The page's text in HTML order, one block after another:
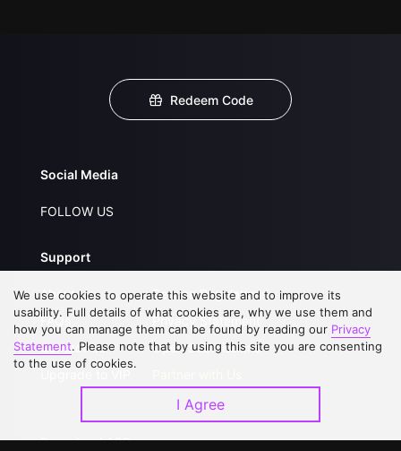
Redeem Code
Social Media
FOLLOW US
Support
About Us
FAQs
Contact Us
Service Regulations
Privacy Statement
Open Submissions
Download APP
We use cookies to operate this website and to improve its
usability. Full details of what cookies are, why we use them and
how you can manage them can be found by reading our Privacy
Statement. Please note that by using this site you are consenting
to the use of cookies.
I Agree